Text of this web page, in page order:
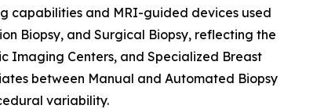
capabilities and MRI-guided devices used
Biopsy, and Surgical Biopsy, reflecting the
Imaging Centers, and Specialized Breast
between Manual and Automated Biopsy
variability.